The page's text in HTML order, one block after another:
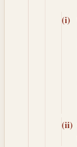
(i)
(ii)